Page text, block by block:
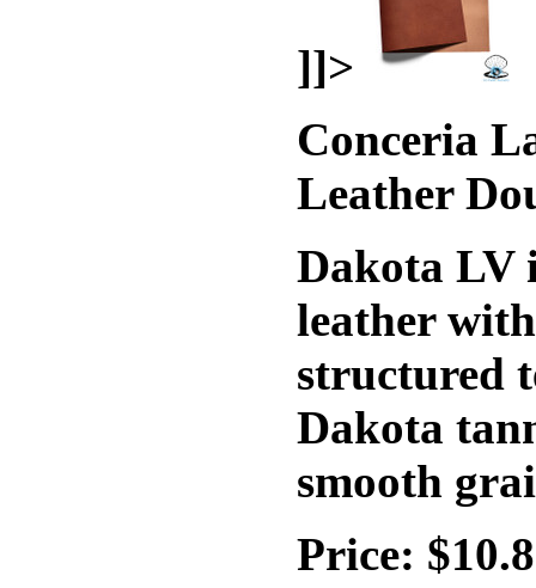
]]>
Conceria
Leather
Dakota LV
leather
structured
Dakota
smooth
Price: